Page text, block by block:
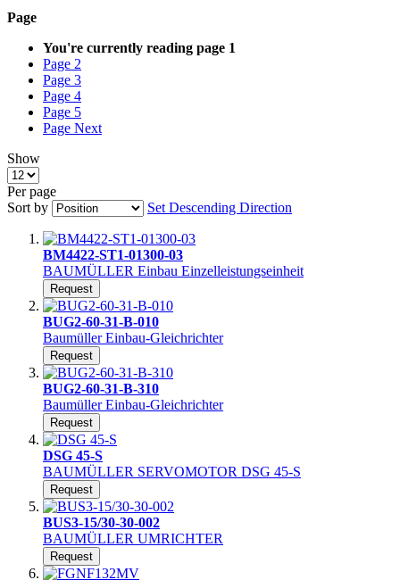
Page
You're currently reading page 1
Page 2
Page 3
Page 4
Page 5
Page Next
Show
Per page
Sort by
Set Descending Direction
BM4422-ST1-01300-03
BAUMÜLLER Einbau Einzelleistungseinheit
Request
BUG2-60-31-B-010
Baumüller Einbau-Gleichrichter
Request
BUG2-60-31-B-310
Baumüller Einbau-Gleichrichter
Request
DSG 45-S
BAUMÜLLER SERVOMOTOR DSG 45-S
Request
BUS3-15/30-30-002
BAUMÜLLER UMRICHTER
Request